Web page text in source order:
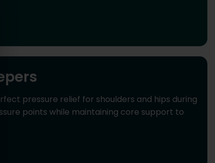
pressure relief for shoulders and hips during
points while maintaining core support to